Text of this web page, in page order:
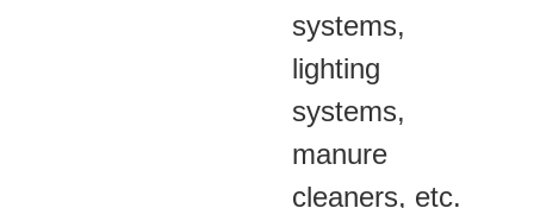
systems,
lighting
systems,
manure
cleaners, etc.